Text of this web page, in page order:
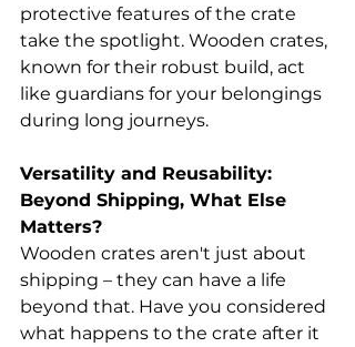
protective features of the crate
take the spotlight. Wooden crates,
known for their robust build, act
like guardians for your belongings
during long journeys.
Versatility and Reusability:
Beyond Shipping, What Else
Matters?
Wooden crates aren't just about
shipping – they can have a life
beyond that. Have you considered
what happens to the crate after it